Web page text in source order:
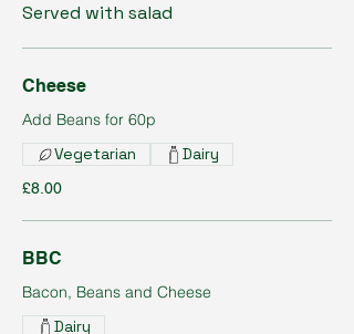
Served with salad
Cheese
£8.00
Vegetarian Dairy
BBC
Bacon, Beans and Cheese
Dairy